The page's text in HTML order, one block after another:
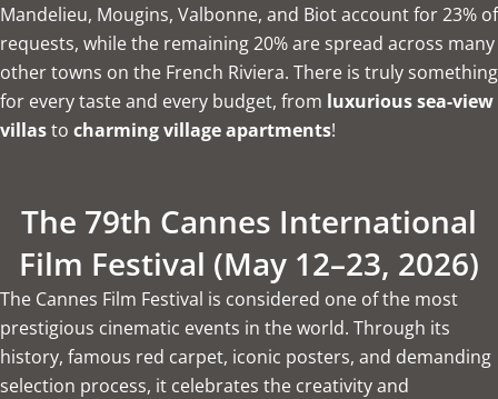
Mandelieu, Mougins, Valbonne, and Biot account for 23% of
requests, while the remaining 20% are spread across many
other towns on the French Riviera. There is truly something
for every taste and every budget, from luxurious sea-view
villasto charming village apartments!
The 79th Cannes International
Film Festival (May 12–23, 2026)
The Cannes Film Festival is considered one of the most
prestigious cinematic events in the world. Through its
history, famous red carpet, iconic posters, and demanding
selection process, it celebrates the creativity and